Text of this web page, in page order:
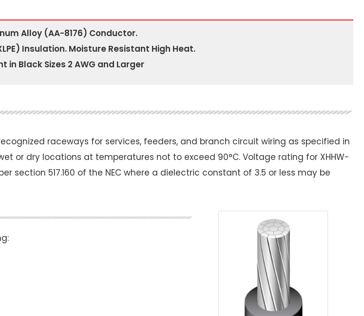
Alloy (AA-8176) Conductor.
Insulation. Moisture Resistant High Heat.
in Black Sizes 2 AWG and Larger
raceways for services, feeders, and branch circuit wiring as specified in
or dry locations at temperatures not to exceed 90°C. Voltage rating for XHHW-
section 517.160 of the NEC where a dielectric constant of 3.5 or less may be